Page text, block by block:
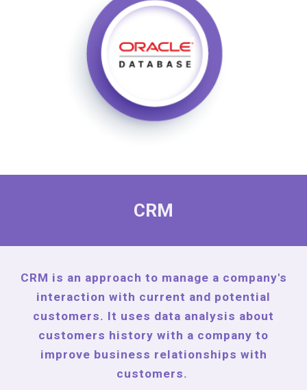
CRM
CRM is an approach to manage a company's
interaction with current and potential
customers. It uses data analysis about
customers history with a company to
improve business relationships with
customers.